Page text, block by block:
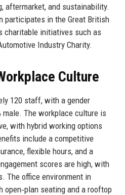
aftermarket, and sustainability.
participates in the Great British
charitable initiatives such as
Industry Charity.
Culture
120 staff, with a gender
male. The workplace culture is
with hybrid working options
include a competitive
flexible hours, and a
scores are high, with
The office environment in
seating and a rooftop